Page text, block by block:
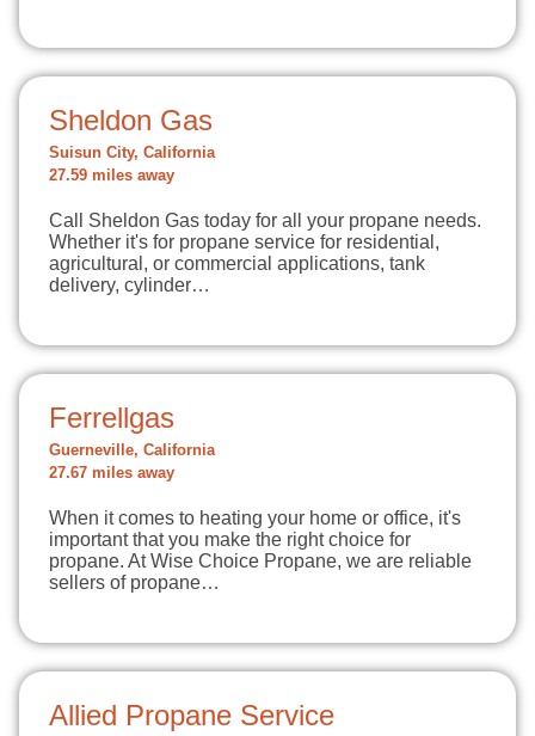
Sheldon Gas
Suisun City, California
27.59 miles away
Call Sheldon Gas today for all your propane needs.
Whether it's for propane service for residential,
agricultural, or commercial applications, tank
delivery, cylinder…
Ferrellgas
Guerneville, California
27.67 miles away
When it comes to heating your home or office, it's
important that you make the right choice for
propane. At Wise Choice Propane, we are reliable
sellers of propane…
Allied Propane Service